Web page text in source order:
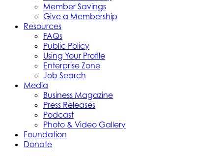
Member Savings
Give a Membership
Resources
FAQs
Public Policy
Using Your Profile
Enterprise Zone
Job Search
Media
Business Magazine
Press Releases
Podcast
Photo & Video Gallery
Foundation
Donate